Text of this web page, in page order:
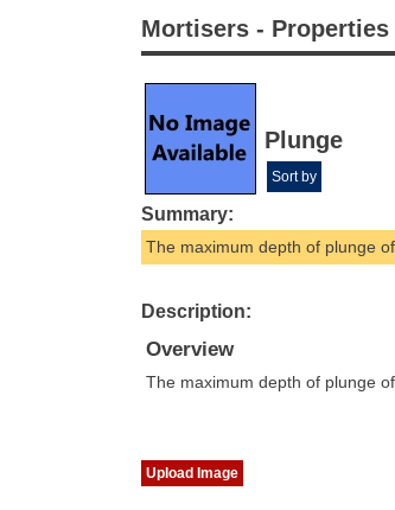
Mortisers - Properties
Plunge
Sort by
Summary:
The maximum depth of plunge
Description:
Overview
The maximum depth of plunge
Upload Image